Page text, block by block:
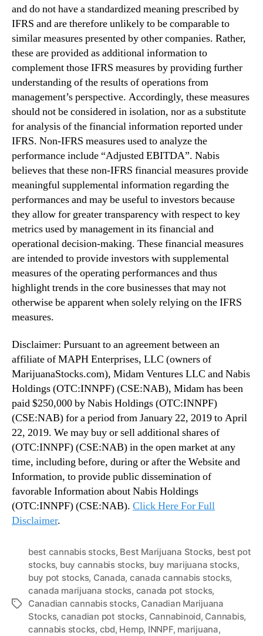
and do not have a standardized meaning prescribed by
IFRS and are therefore unlikely to be comparable to
similar measures presented by other companies. Rather,
these are provided as additional information to
complement those IFRS measures by providing further
understanding of the results of operations from
management’s perspective. Accordingly, these measures
should not be considered in isolation, nor as a substitute
for analysis of the financial information reported under
IFRS. Non-IFRS measures used to analyze the
performance include “Adjusted EBITDA”. Nabis
believes that these non-IFRS financial measures provide
meaningful supplemental information regarding the
performances and may be useful to investors because
they allow for greater transparency with respect to key
metrics used by management in its financial and
operational decision-making. These financial measures
are intended to provide investors with supplemental
measures of the operating performances and thus
highlight trends in the core businesses that may not
otherwise be apparent when solely relying on the IFRS
measures.
Disclaimer: Pursuant to an agreement between an
affiliate of MAPH Enterprises, LLC (owners of
MarijuanaStocks.com), Midam Ventures LLC and Nabis
Holdings (OTC:INNPF) (CSE:NAB), Midam has been
paid $250,000 by Nabis Holdings (OTC:INNPF)
(CSE:NAB) for a period from January 22, 2019 to April
22, 2019. We may buy or sell additional shares of
(OTC:INNPF) (CSE:NAB) in the open market at any
time, including before, during or after the Website and
Information, to provide public dissemination of
favorable Information about Nabis Holdings
(OTC:INNPF) (CSE:NAB). Click Here For Full
Disclaimer.
T
best cannabis stocks, Best Marijuana Stocks, best pot
stocks, buy cannabis stocks, buy marijuana stocks,
buy pot stocks, Canada, canada cannabis stocks,
canada marijuana stocks, canada pot stocks,
Canadian cannabis stocks, Canadian Marijuana
Stocks, canadian pot stocks, Cannabinoid, Cannabis,
cannabis stocks, cbd, Hemp, INNPF, marijuana,